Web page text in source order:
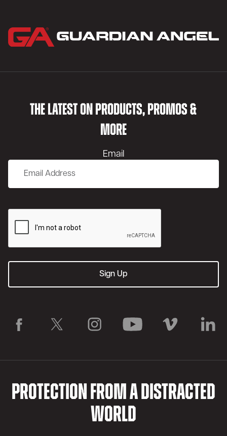
THE LATEST ON PRODUCTS, PROMOS &
MORE
Email
PROTECTION FROM A DISTRACTED
WORLD